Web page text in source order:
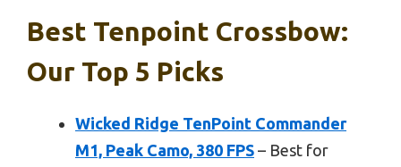
Best Tenpoint Crossbow:
Our Top 5 Picks
Wicked Ridge TenPoint Commander
M1, Peak Camo, 380 FPS – Best for